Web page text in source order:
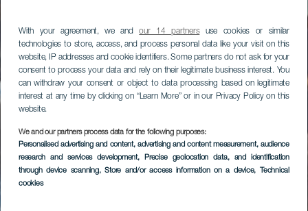
With your agreement, we andour 14 partnersuse cookies or similar
technologies to store, access, and process personal data like your visit on this
website, IP addresses and cookie identifiers. Some partners do not ask for your
consent to process your data and rely on their legitimate business interest. You
can withdraw your consent or object to data processing based on legitimate
interest at any time by clicking on “Learn More” or in our Privacy Policy on this
website.
We and our partners process data for the following purposes:
Personalised advertising and content, advertising and content measurement, audience
research and services development, Precise geolocation data, and identification
through device scanning, Store and/or access information on a device, Technical
cookies